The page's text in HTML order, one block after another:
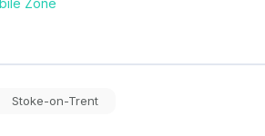
Stoke-on-Trent